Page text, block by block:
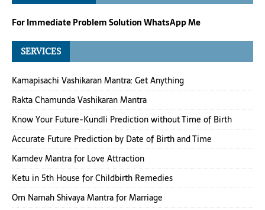
For Immediate Problem Solution WhatsApp Me
SERVICES
Kamapisachi Vashikaran Mantra: Get Anything
Rakta Chamunda Vashikaran Mantra
Know Your Future-Kundli Prediction without Time of Birth
Accurate Future Prediction by Date of Birth and Time
Kamdev Mantra for Love Attraction
Ketu in 5th House for Childbirth Remedies
Om Namah Shivaya Mantra for Marriage